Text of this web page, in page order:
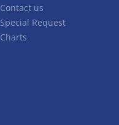
Contact us
Special Request
Charts